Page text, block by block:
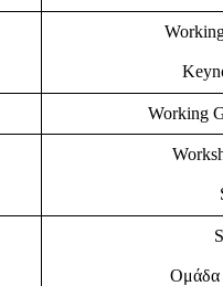
Working
Ομάδα